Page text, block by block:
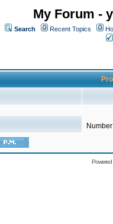
My Forum -
Search Recent Topics